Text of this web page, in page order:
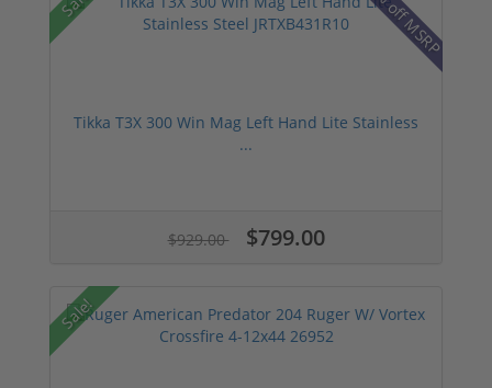
Tikka T3X 300 Win Mag Left Hand Lite Stainless
...
$929.00 $799.00
Sale!